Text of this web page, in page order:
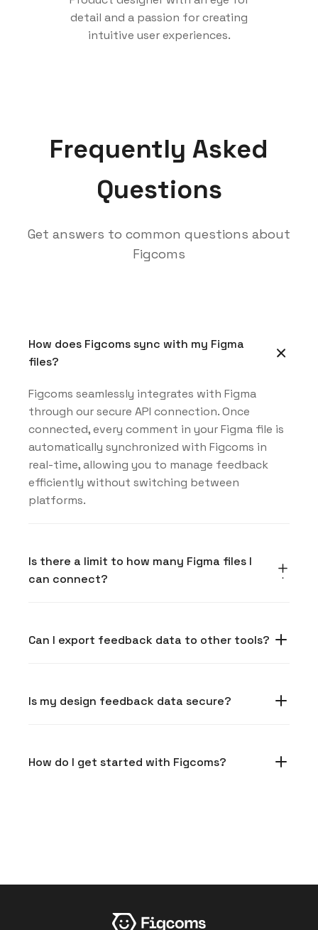
detail and a passion for creating
intuitive user experiences.
Frequently Asked
Questions
Get answers to common questions about
Figcoms
How does Figcoms sync with my Figma
files?
Figcoms seamlessly integrates with Figma
through our secure API connection. Once
connected, every comment in your Figma file is
automatically synchronized with Figcoms in
real-time, allowing you to manage feedback
efficiently without switching between
platforms.
Is there a limit to how many Figma files I
can connect?
Can I export feedback data to other tools?
Is my design feedback data secure?
How do I get started with Figcoms?